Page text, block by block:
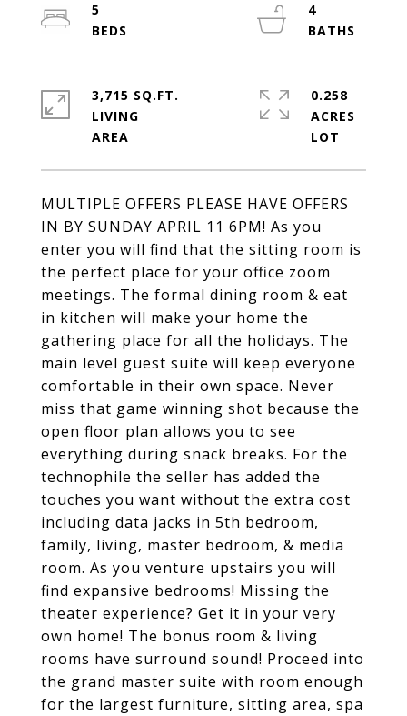
MULTIPLE OFFERS PLEASE HAVE OFFERS
IN BY SUNDAY APRIL 11 6PM! As you
enter you will find that the sitting room is
the perfect place for your office zoom
meetings. The formal dining room & eat
in kitchen will make your home the
gathering place for all the holidays. The
main level guest suite will keep everyone
comfortable in their own space. Never
miss that game winning shot because the
open floor plan allows you to see
everything during snack breaks. For the
technophile the seller has added the
touches you want without the extra cost
including data jacks in 5th bedroom,
family, living, master bedroom, & media
room. As you venture upstairs you will
find expansive bedrooms! Missing the
theater experience? Get it in your very
own home! The bonus room & living
rooms have surround sound! Proceed into
the grand master suite with room enough
for the largest furniture, sitting area, spa
5
4
3,715 SQ.FT.
LIVING
0.258
ACRES